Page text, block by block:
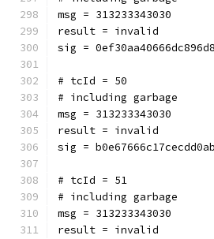
msg = 313233343030
result = invalid
sig =
# tcId = 50
# including garbage
msg = 313233343030
result = invalid
sig =
# tcId = 51
# including garbage
msg = 313233343030
result = invalid